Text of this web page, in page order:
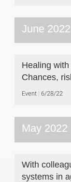
June 2022
Healing
Chances,
Event 6/28/22
May 2022
With
systems in